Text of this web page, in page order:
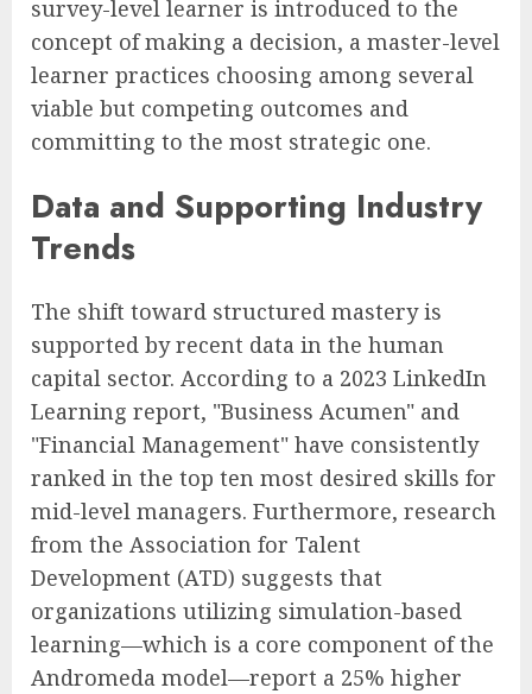
survey-level learner is introduced to the
concept of making a decision, a master-level
learner practices choosing among several
viable but competing outcomes and
committing to the most strategic one.
Data and Supporting Industry
Trends
The shift toward structured mastery is
supported by recent data in the human
capital sector. According to a 2023 LinkedIn
Learning report, "Business Acumen" and
"Financial Management" have consistently
ranked in the top ten most desired skills for
mid-level managers. Furthermore, research
from the Association for Talent
Development (ATD) suggests that
organizations utilizing simulation-based
learning—which is a core component of the
Andromeda model—report a 25% higher